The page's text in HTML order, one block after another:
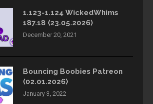
1.123-1.124 WickedWhims
187.18 (23.05.2026)
December 20, 2021
Bouncing Boobies Patreon
(02.01.2026)
January 3, 2022